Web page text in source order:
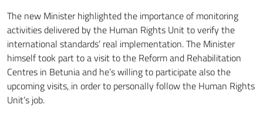
The new Minister highlighted the importance of monitoring
activities delivered by the Human Rights Unit to verify the
international standards’ real implementation. The Minister
himself took part to a visit to the Reform and Rehabilitation
Centres in Betunia and he’s willing to participate also the
upcoming visits, in order to personally follow the Human Rights
Unit’s job.